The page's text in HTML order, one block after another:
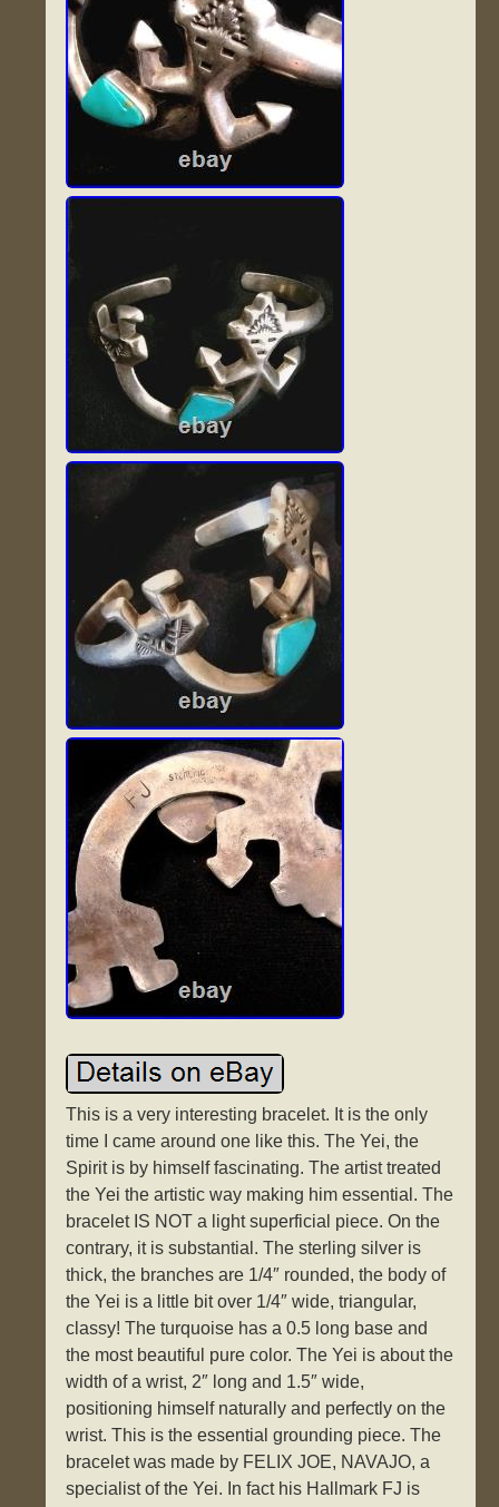
This is a very interesting bracelet. It is the only
time I came around one like this. The Yei, the
Spirit is by himself fascinating. The artist treated
the Yei the artistic way making him essential. The
bracelet IS NOT a light superficial piece. On the
contrary, it is substantial. The sterling silver is
thick, the branches are 1/4″ rounded, the body of
the Yei is a little bit over 1/4″ wide, triangular,
classy! The turquoise has a 0.5 long base and
the most beautiful pure color. The Yei is about the
width of a wrist, 2″ long and 1.5″ wide,
positioning himself naturally and perfectly on the
wrist. This is the essential grounding piece. The
bracelet was made by FELIX JOE, NAVAJO, a
specialist of the Yei. In fact his Hallmark FJ is